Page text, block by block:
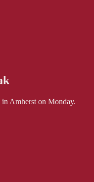
Amherst on Monday.